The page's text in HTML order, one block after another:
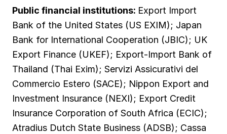
Public financial institutions: Export Import
Bank of the United States (US EXIM); Japan
Bank for International Cooperation (JBIC); UK
Export Finance (UKEF); Export-Import Bank of
Thailand (Thai Exim); Servizi Assicurativi del
Commercio Estero (SACE); Nippon Export and
Investment Insurance (NEXI); Export Credit
Insurance Corporation of South Africa (ECIC);
Atradius Dutch State Business (ADSB); Cassa